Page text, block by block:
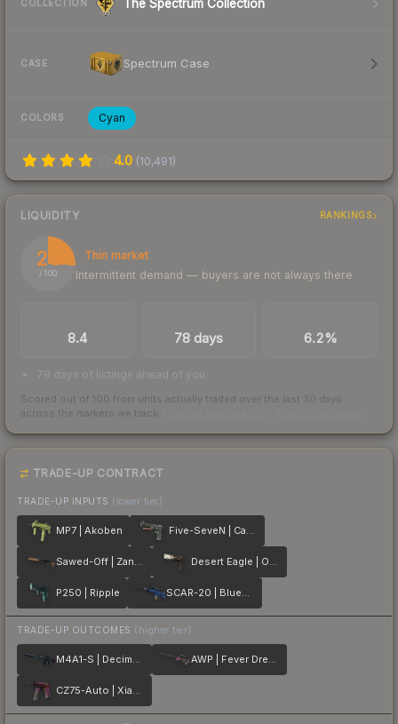
COLLECTION The Spectrum Collection
CASE Spectrum Case
COLORS Cyan
4.0 (10,491)
LIQUIDITY RANKINGS
26
/ 100
Thin market
Intermittent demand — buyers are not always there
8.4 78 days 6.2%
78 days of listings ahead of you
Scored out of 100 from units actually traded over the last 30 days
across the markets we track.
TRADE-UP CONTRACT
TRADE-UP INPUTS (lower tier)
MP7 | Akoben Five-SeveN | Capillary
Sawed-Off | Zander Desert Eagle | Oxide Blaze
P250 | Ripple SCAR-20 | Blueprint
TRADE-UP OUTCOMES (higher tier)
M4A1-S | Decimator AWP | Fever Dream
CZ75-Auto | Xiangliu